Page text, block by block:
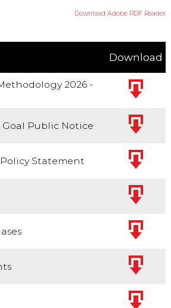
Download Adobe PDF Reader
Download
2026 -
Goal Public Notice
Statement